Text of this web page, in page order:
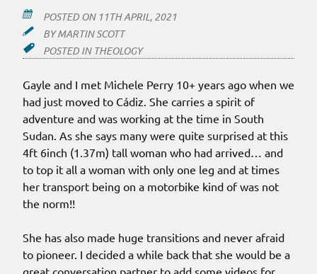
POSTED ON 11TH APRIL, 2021
BYMARTIN SCOTT
POSTED IN THEOLOGY
Gayle and I met Michele Perry 10+ years ago when we
had just moved to Cádiz. She carries a spirit of
adventure and was working at the time in South
Sudan. As she says many were quite surprised at this
4ft 6inch (1.37m) tall woman who had arrived… and
to top it all a woman with only one leg and at times
her transport being on a motorbike kind of was not
the norm!!
She has also made huge transitions and never afraid
to pioneer. I decided a while back that she would be a
great conversation partner to add some videos for